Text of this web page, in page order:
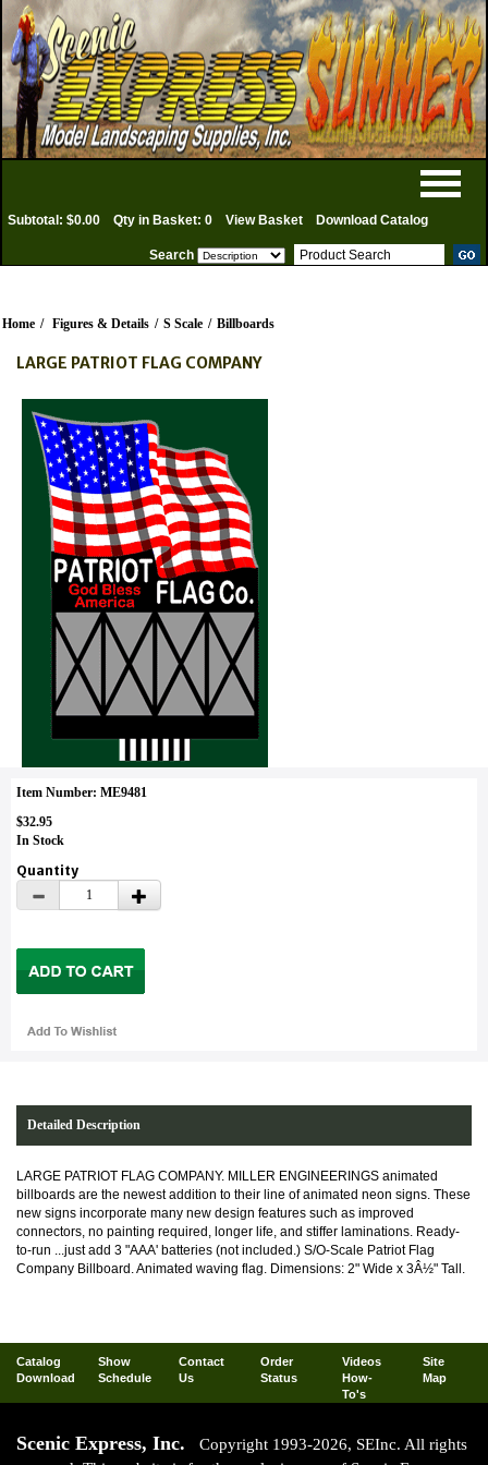
Subtotal: $0.00 Qty in Basket: 0 View Basket Download Catalog
Search
Home / Figures & Details / S Scale / Billboards
LARGE PATRIOT FLAG COMPANY
Item Number: ME9481
$32.95
In Stock
Quantity
Detailed Description
LARGE PATRIOT FLAG COMPANY. MILLER ENGINEERINGS animated
billboards are the newest addition to their line of animated neon signs. These
new signs incorporate many new design features such as improved
connectors, no painting required, longer life, and stiffer laminations. Ready-
to-run ...just add 3 "AAA' batteries (not included.) S/O-Scale Patriot Flag
Company Billboard. Animated waving flag. Dimensions: 2" Wide x 3Â½" Tall.
Catalog
Download
Show
Schedule
Contact
Us
Order
Status
Videos
How-
To's
Site
Map
Scenic Express, Inc.
Copyright 1993-2026, SEInc. All rights